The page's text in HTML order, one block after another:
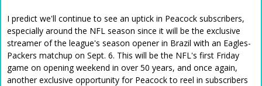
I predict we'll continue to see an uptick in Peacock subscribers,
especially around the NFL season since it will be the exclusive
streamer of the league's season opener in Brazil with an Eagles-
Packers matchup on Sept. 6. This will be the NFL's first Friday
game on opening weekend in over 50 years, and once again,
another exclusive opportunity for Peacock to reel in subscribers